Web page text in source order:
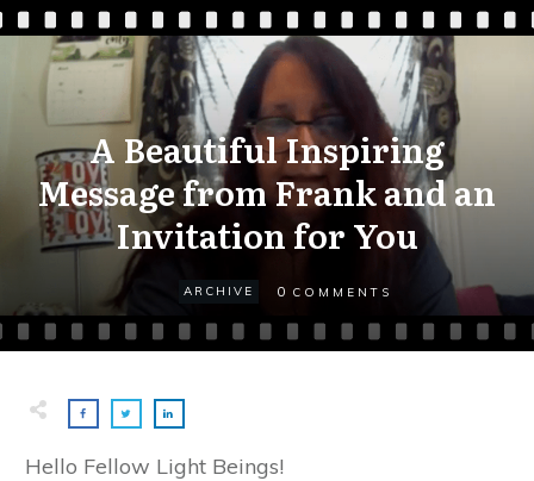
A Beautiful Inspiring
Message from Frank and an
Invitation for You
ARCHIVE 0 COMMENTS
Hello Fellow Light Beings!